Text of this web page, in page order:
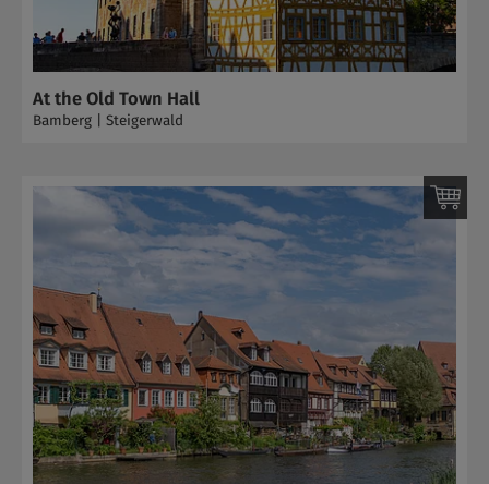
At the Old Town Hall
Bamberg | Steigerwald